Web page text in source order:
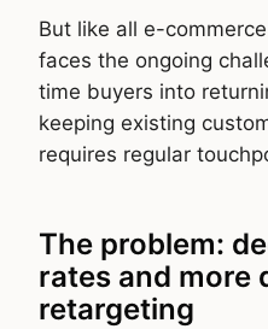
But like all e-
faces the ongoing
time buyers into
keeping existing
requires regular
The problem:
rates and more
retargeting